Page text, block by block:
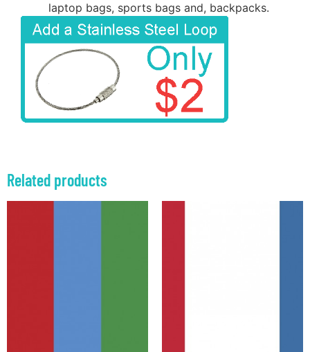
laptop bags, sports bags and, backpacks.
Related products